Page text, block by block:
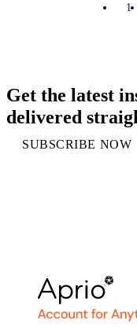
PREVIOUS 1
Get the latest
delivered
SUBSCRIBE NOW